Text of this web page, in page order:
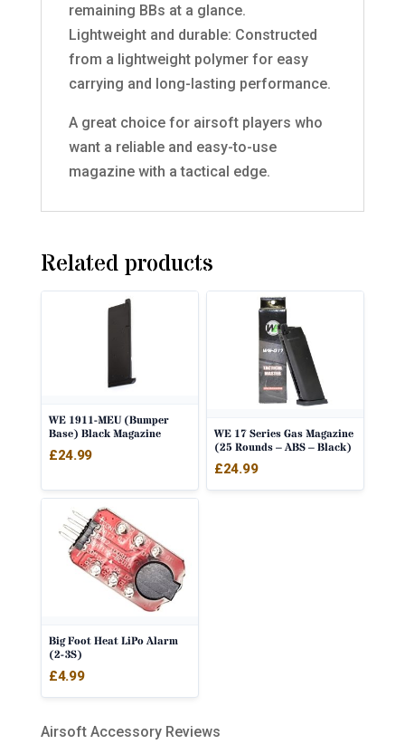
remaining BBs at a glance.
Lightweight and durable: Constructed
from a lightweight polymer for easy
carrying and long-lasting performance.
A great choice for airsoft players who
want a reliable and easy-to-use
magazine with a tactical edge.
Related products
WE 1911-MEU (Bumper
Base) Black Magazine
£24.99
WE 17 Series Gas Magazine
(25 Rounds – ABS – Black)
£24.99
Big Foot Heat LiPo Alarm
(2-3S)
£4.99
Airsoft Accessory Reviews